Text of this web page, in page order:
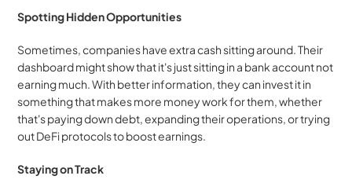
Spotting Hidden Opportunities
Sometimes, companies have extra cash sitting around. Their
dashboard might show that it's just sitting in a bank account not
earning much. With better information, they can invest it in
something that makes more money work for them, whether
that's paying down debt, expanding their operations, or trying
out DeFi protocols to boost earnings.
Staying on Track